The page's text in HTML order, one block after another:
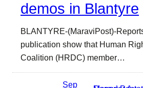
demos in Blantyre
BLANTYRE-(MaraviPost)-
publication show that Human
Coalition (HRDC) member…
Sep